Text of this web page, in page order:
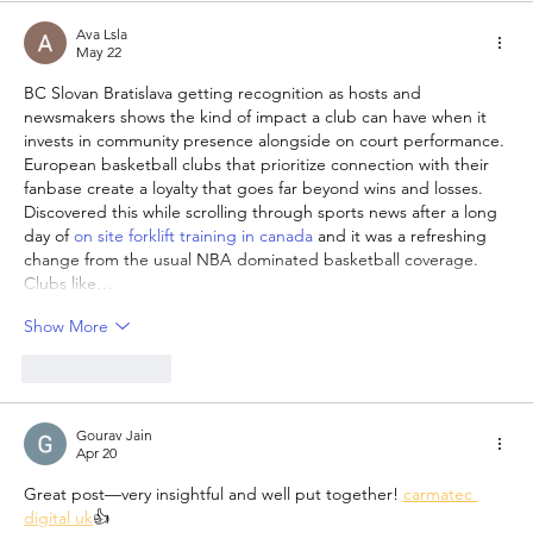
Ava Lsla
May 22
BC Slovan Bratislava getting recognition as hosts and
newsmakers shows the kind of impact a club can have when it
invests in community presence alongside on court performance.
European basketball clubs that prioritize connection with their
fanbase create a loyalty that goes far beyond wins and losses.
Discovered this while scrolling through sports news after a long
day of on site forklift training in canada and it was a refreshing
change from the usual NBA dominated basketball coverage.
Clubs like…
Show More
Gourav Jain
Apr 20
Great post—very insightful and well put together! carmatec
digital uk👍